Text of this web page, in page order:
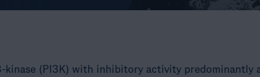
(PI3K) with inhibitory activity predominantly